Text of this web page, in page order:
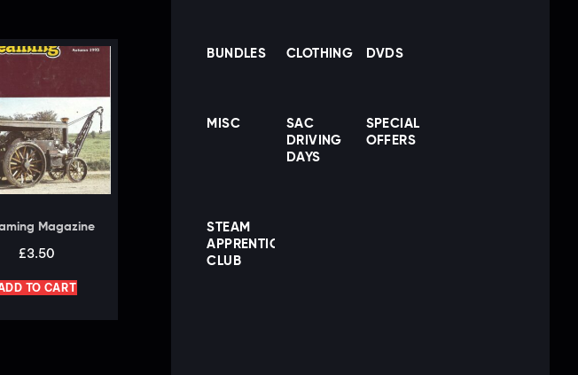
Magazine
£3.50
TO CART
BUNDLES CLOTHING DVDS
MISC
SAC
DRIVING
DAYS
SPECIAL
OFFERS
STEAM
APPRENTICE
CLUB